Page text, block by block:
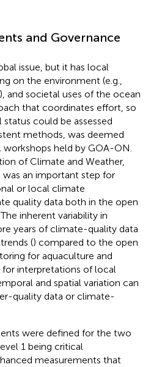
and Governance
issue, but it has local
on the environment (e.g.,
and societal uses of the ocean
that coordinates effort, so
could be assessed
methods, was deemed
workshops held by GOA-ON.
of Climate and Weather,
was an important step for
or local climate
quality data both in the open
The inherent variability in
years of climate-quality data
() compared to the open
for aquaculture and
interpretations of local
and spatial variation can
quality data or climate-
were defined for the two
1 being critical
measurements that